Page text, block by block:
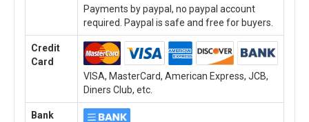
Payments by paypal, no paypal account
required. Paypal is safe and free for buyers.
Credit
Card
VISA, MasterCard, American Express, JCB,
Diners Club, etc.
Bank